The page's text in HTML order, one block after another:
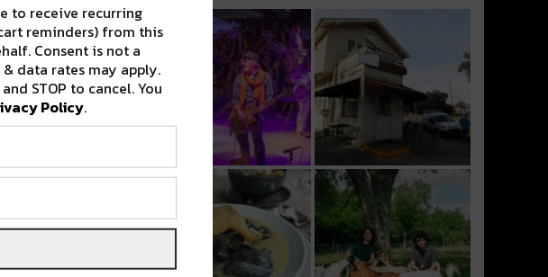
to receive recurring
reminders) from this
Consent is not a
data rates may apply.
STOP to cancel. You
Policy.